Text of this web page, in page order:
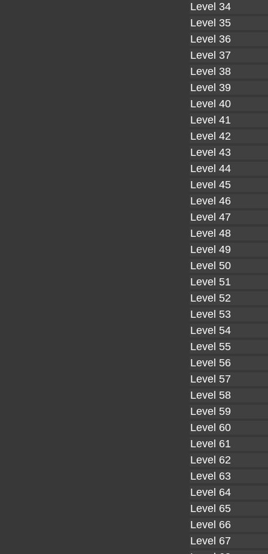
Level 34
Level 35
Level 36
Level 37
Level 38
Level 39
Level 40
Level 41
Level 42
Level 43
Level 44
Level 45
Level 46
Level 47
Level 48
Level 49
Level 50
Level 51
Level 52
Level 53
Level 54
Level 55
Level 56
Level 57
Level 58
Level 59
Level 60
Level 61
Level 62
Level 63
Level 64
Level 65
Level 66
Level 67